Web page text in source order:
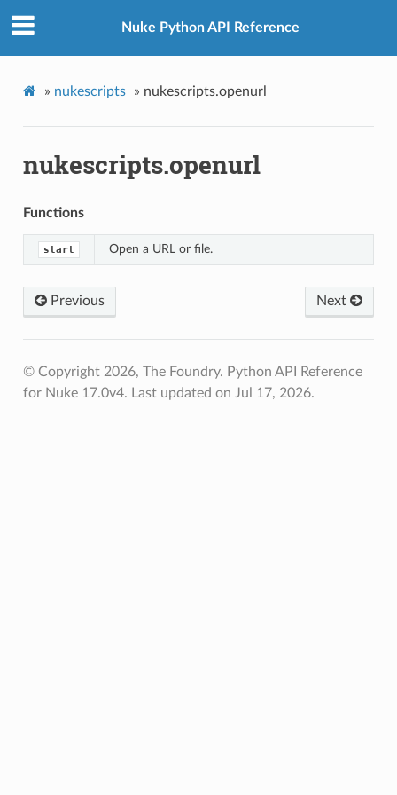
Nuke Python API Reference
» nukescripts » nukescripts.openurl
nukescripts.openurl
Functions
start Open a URL or file.
Previous Next
© Copyright 2026, The Foundry. Python API Reference
for Nuke 17.0v4. Last updated on Jul 17, 2026.